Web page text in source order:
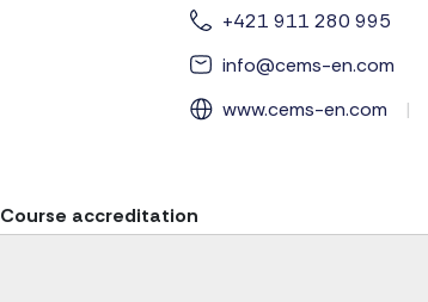
+421 911 280 995
info@cems-en.com
www.cems-en.com
|
Course accreditation